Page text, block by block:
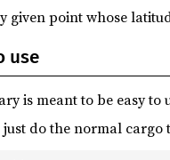
given point whose
use
is meant to be easy to
just do the normal cargo